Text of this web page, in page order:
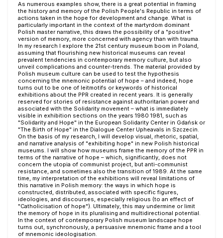
As numerous examples show, there is a great potential in framing
the history and memory of the Polish People's Republic in terms of
actions taken in the hope for development and change. What is
particularly important in the context of the martyrdom dominant
Polish master narrative, this draws the possibility of a "positive"
version of memory, more concerned with agency than with trauma.
In my research I explore the 21st century museum boom in Poland,
assuming that flourishing new historical museums can reveal
prevalent tendencies in contemporary memory culture, but also
unveil complications and counter-trends. The material provided by
Polish museum culture can be used to test the hypothesis
concerning the mnemonic potential of hope – and indeed, hope
turns out to be one of leitmotifs or keywords of historical
exhibitions about the PPR created in recent years. It is generally
reserved for stories of resistance against authoritarian power and
associated with the Solidarity movement – what is immediately
visible in exhibition sections on the years 1980 1981, such as
"Solidarity and Hope" in the European Solidarity Center in Gdańsk or
"The Birth of Hope" in the Dialogue Center Upheavals in Szczecin.
On the basis of my research, I will develop visual, rhetoric, spatial,
and narrative analysis of "exhibiting hope" in new Polish historical
museums. I will show how museums frame the memory of the PPR in
terms of the narrative of hope – which, significantly, does not
concern the utopia of communist project, but anti-communist
resistance, and sometimes also the transition of 1989. At the same
time, my interpretation of the exhibitions will reveal limitations of
this narrative in Polish memory: the ways in which hope is
constructed, distributed, associated with specific figures,
ideologies, and discourses, especially religious (to an effect of
"Catholicisation of hope"). Ultimately, this may undermine or limit
the memory of hope in its pluralising and multidirectional potential.
In the context of contemporary Polish museum landscape hope
turns out, synchronously, a persuasive mnemonic frame and a tool
of mnemonic ideologisation.